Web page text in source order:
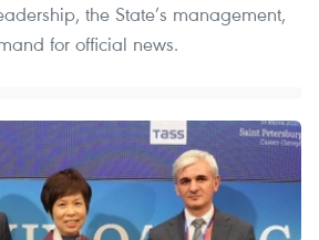
the State’s management,
for official news.